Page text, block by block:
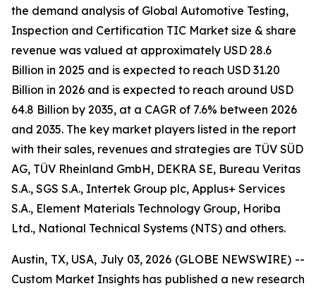
the demand analysis of Global Automotive Testing,
Inspection and Certification TIC Market size & share
revenue was valued at approximately USD 28.6
Billion in 2025 and is expected to reach USD 31.20
Billion in 2026 and is expected to reach around USD
64.8 Billion by 2035, at a CAGR of 7.6% between 2026
and 2035. The key market players listed in the report
with their sales, revenues and strategies are TÜV SÜD
AG, TÜV Rheinland GmbH, DEKRA SE, Bureau Veritas
S.A., SGS S.A., Intertek Group plc, Applus+ Services
S.A., Element Materials Technology Group, Horiba
Ltd., National Technical Systems (NTS) and others.
Austin, TX, USA, July 03, 2026 (GLOBE NEWSWIRE) --
Custom Market Insights has published a new research